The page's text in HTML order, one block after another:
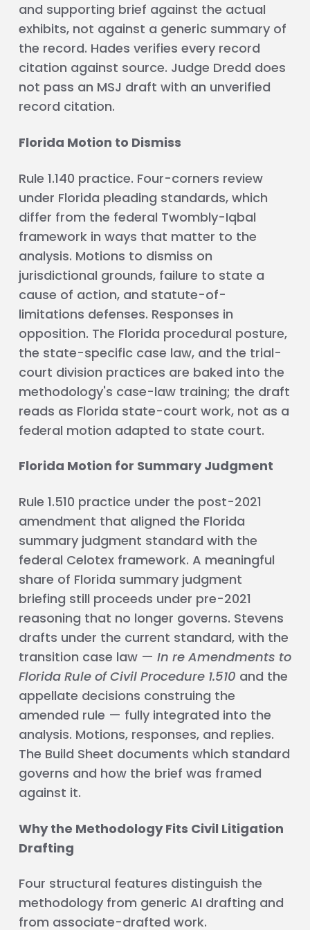
and supporting brief against the actual
exhibits, not against a generic summary of
the record. Hades verifies every record
citation against source. Judge Dredd does
not pass an MSJ draft with an unverified
record citation.
Florida Motion to Dismiss
Rule 1.140 practice. Four-corners review
under Florida pleading standards, which
differ from the federal Twombly-Iqbal
framework in ways that matter to the
analysis. Motions to dismiss on
jurisdictional grounds, failure to state a
cause of action, and statute-of-
limitations defenses. Responses in
opposition. The Florida procedural posture,
the state-specific case law, and the trial-
court division practices are baked into the
methodology's case-law training; the draft
reads as Florida state-court work, not as a
federal motion adapted to state court.
Florida Motion for Summary Judgment
Rule 1.510 practice under the post-2021
amendment that aligned the Florida
summary judgment standard with the
federal Celotex framework. A meaningful
share of Florida summary judgment
briefing still proceeds under pre-2021
reasoning that no longer governs. Stevens
drafts under the current standard, with the
transition case law — In re Amendments to
Florida Rule of Civil Procedure 1.510 and the
appellate decisions construing the
amended rule — fully integrated into the
analysis. Motions, responses, and replies.
The Build Sheet documents which standard
governs and how the brief was framed
against it.
Why the Methodology Fits Civil Litigation
Drafting
Four structural features distinguish the
methodology from generic AI drafting and
from associate-drafted work.